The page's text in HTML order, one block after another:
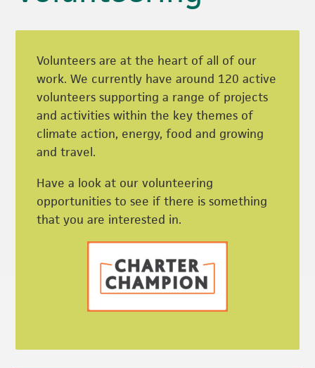
Volunteers are at the heart of all of our
work. We currently have around 120 active
volunteers supporting a range of projects
and activities within the key themes of
climate action, energy, food and growing
and travel.
Have a look at our volunteering
opportunities to see if there is something
that you are interested in.